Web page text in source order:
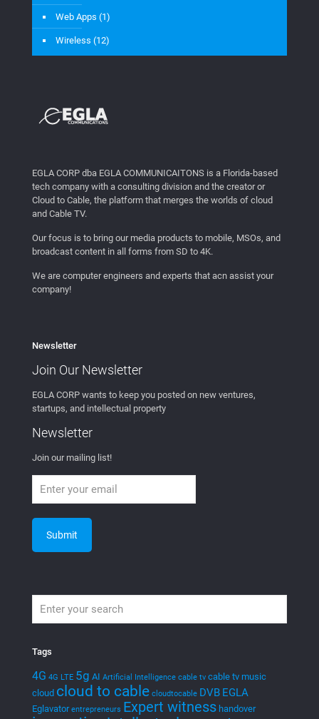
Web Apps (1)
Wireless (12)
EGLA CORP dba EGLA COMMUNICAITONS is a Florida-based
tech company with a consulting division and the creator or
Cloud to Cable, the platform that merges the worlds of cloud
and Cable TV.
Our focus is to bring our media products to mobile, MSOs, and
broadcast content in all forms from SD to 4K.
We are computer engineers and experts that acn assist your
company!
Newsletter
Join Our Newsletter
EGLA CORP wants to keep you posted on new ventures,
startups, and intellectual property
Newsletter
Join our mailing list!
Tags
4G 4G LTE 5g AI Artificial Intelligence cable tv cable tv music
cloud cloud to cable cloudtocable DVB EGLA
Eglavator entrepreneurs Expert witness handover